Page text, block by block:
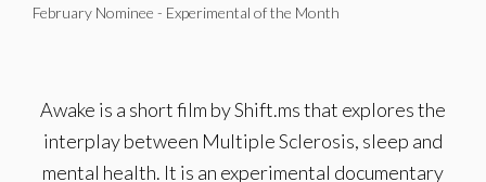
February Nominee - Experimental of the Month
Awake is a short film by Shift.ms that explores the
interplay between Multiple Sclerosis, sleep and
mental health. It is an experimental documentary